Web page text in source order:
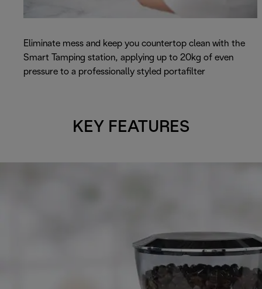
Eliminate mess and keep you countertop clean with the
Smart Tamping station, applying up to 20kg of even
pressure to a professionally styled portafilter
KEY FEATURES